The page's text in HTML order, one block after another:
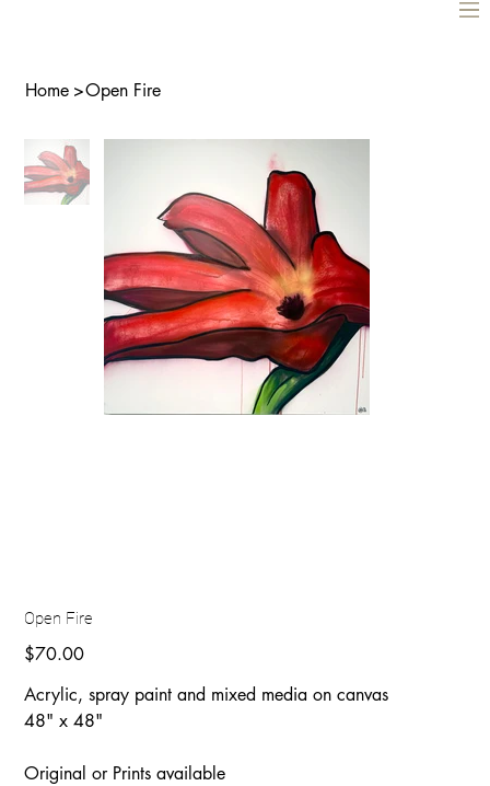
Home >Open Fire
Open Fire
Price
$70.00
Acrylic, spray paint and mixed media on canvas
48" x 48"
Original or Prints available